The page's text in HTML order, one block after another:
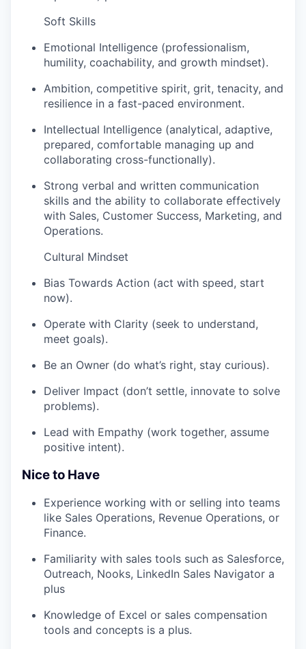
Soft Skills
Emotional Intelligence (professionalism,
humility, coachability, and growth mindset).
Ambition, competitive spirit, grit, tenacity, and
resilience in a fast-paced environment.
Intellectual Intelligence (analytical, adaptive,
prepared, comfortable managing up and
collaborating cross-functionally).
Strong verbal and written communication
skills and the ability to collaborate effectively
with Sales, Customer Success, Marketing, and
Operations.
Cultural Mindset
Bias Towards Action (act with speed, start
now).
Operate with Clarity (seek to understand,
meet goals).
Be an Owner (do what’s right, stay curious).
Deliver Impact (don’t settle, innovate to solve
problems).
Lead with Empathy (work together, assume
positive intent).
Nice to Have
Experience working with or selling into teams
like Sales Operations, Revenue Operations, or
Finance.
Familiarity with sales tools such as Salesforce,
Outreach, Nooks, LinkedIn Sales Navigator a
plus
Knowledge of Excel or sales compensation
tools and concepts is a plus.